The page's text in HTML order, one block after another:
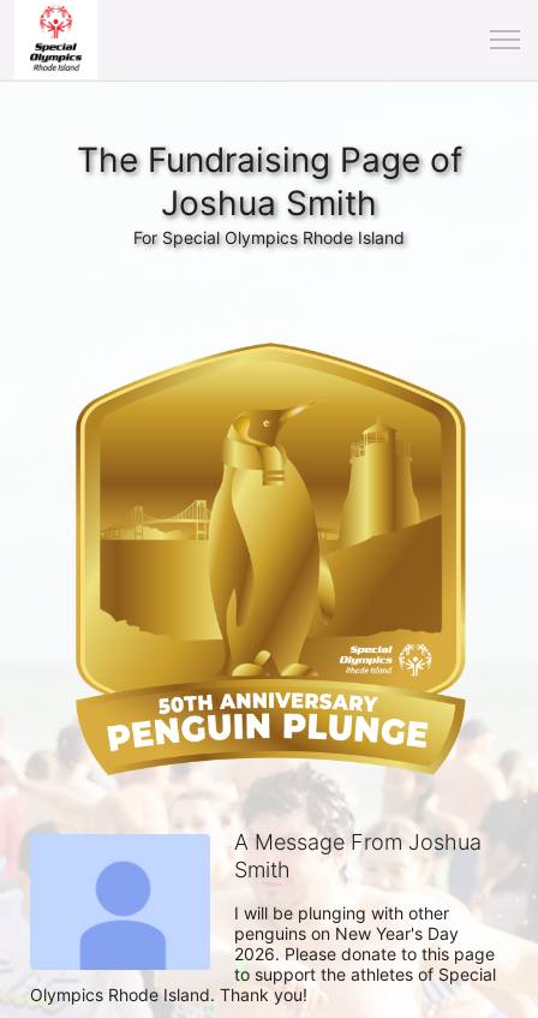
The Fundraising Page of
Joshua Smith
For Special Olympics Rhode Island
A Message From Joshua
Smith
I will be plunging with other
penguins on New Year's Day
2026. Please donate to this page
to support the athletes of Special
Olympics Rhode Island. Thank you!